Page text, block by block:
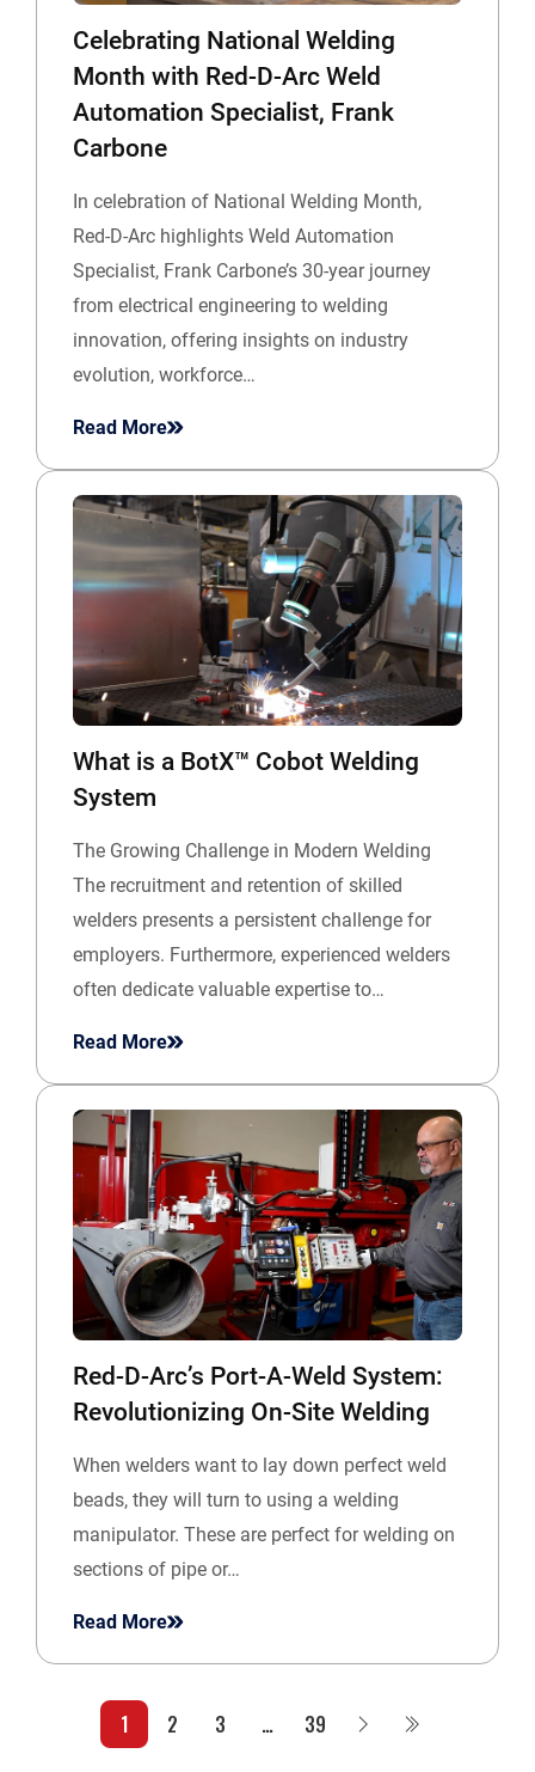
Celebrating National Welding
Month with Red-D-Arc Weld
Automation Specialist, Frank
Carbone
In celebration of National Welding Month,
Red-D-Arc highlights Weld Automation
Specialist, Frank Carbone’s 30-year journey
from electrical engineering to welding
innovation, offering insights on industry
evolution, workforce…
Read More
What is a BotX™ Cobot Welding
System
The Growing Challenge in Modern Welding
The recruitment and retention of skilled
welders presents a persistent challenge for
employers. Furthermore, experienced welders
often dedicate valuable expertise to…
Read More
Red-D-Arc’s Port-A-Weld System:
Revolutionizing On-Site Welding
When welders want to lay down perfect weld
beads, they will turn to using a welding
manipulator. These are perfect for welding on
sections of pipe or…
Read More
1 2 3 … 39